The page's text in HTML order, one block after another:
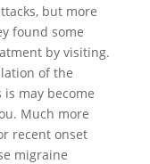
but more
found some
by visiting.
of the
may become
Much more
recent onset
migraine